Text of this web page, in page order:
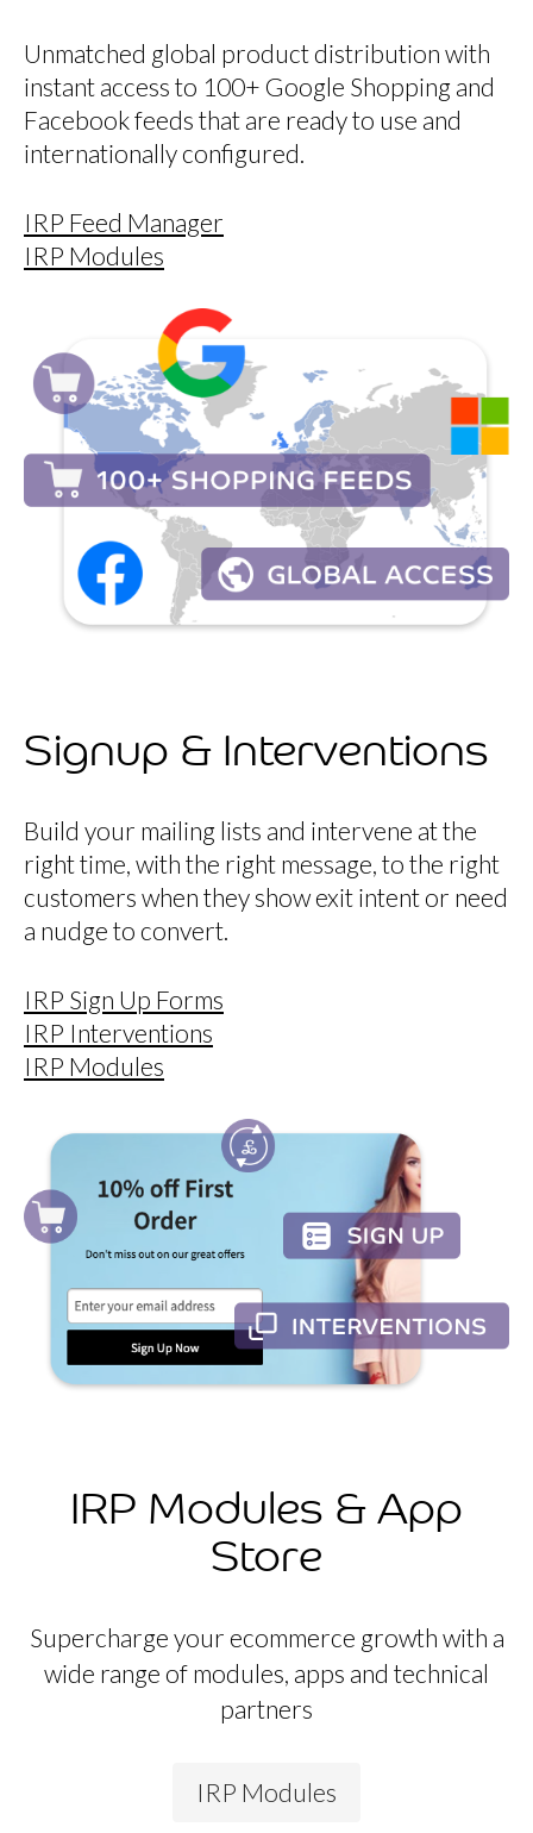
Unmatched global product distribution with
instant access to 100+ Google Shopping and
Facebook feeds that are ready to use and
internationally configured.
IRP Feed Manager
IRP Modules
Signup & Interventions
Build your mailing lists and intervene at the
right time, with the right message, to the right
customers when they show exit intent or need
a nudge to convert.
IRP Sign Up Forms
IRP Interventions
IRP Modules
IRP Modules & App
Store
Supercharge your ecommerce growth with a
wide range of modules, apps and technical
partners
IRP Modules